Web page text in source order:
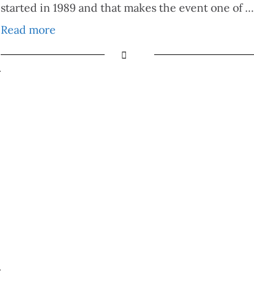
started in 1989 and that makes the event one of …
Read more